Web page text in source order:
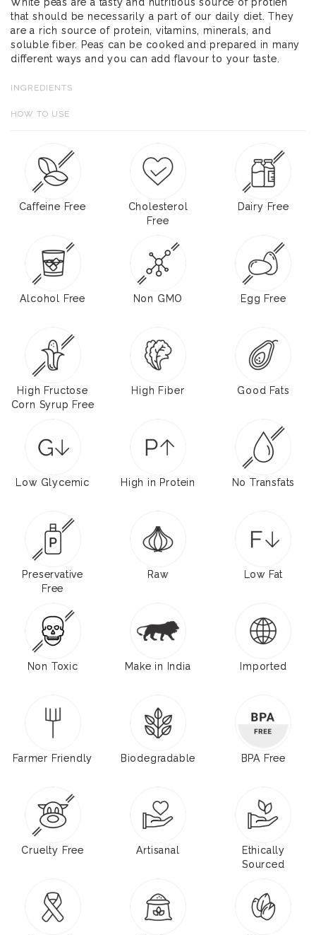
that should be necessarily a part of our daily diet. They
are a rich source of protein, vitamins, minerals, and
soluble fiber. Peas can be cooked and prepared in many
different ways and you can add flavour to your taste.
INGREDIENTS
HOW TO USE
Caffeine Free
Cholesterol
Free
Dairy Free
Alcohol Free Non GMO Egg Free
High Fructose
Corn Syrup Free
High Fiber Good Fats
Low Glycemic High in Protein No Transfats
Preservative
Free
Raw Low Fat
Non Toxic Make in India Imported
Farmer Friendly Biodegradable BPA Free
Cruelty Free Artisanal
Ethically
Sourced